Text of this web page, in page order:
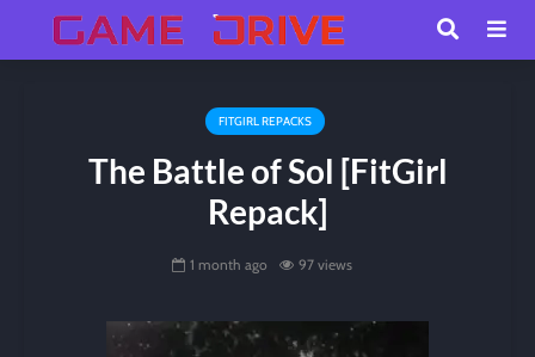
FITGIRL REPACKS
The Battle of Sol [FitGirl
Repack]
1 month ago 97 views